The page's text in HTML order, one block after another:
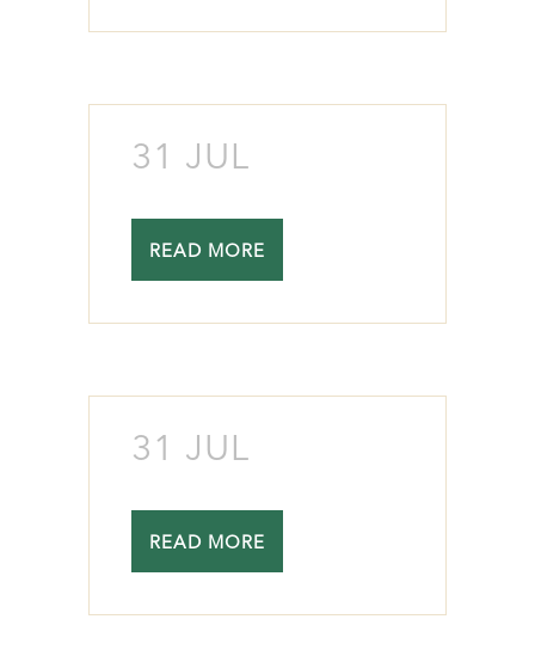
31 JUL
READ MORE
31 JUL
READ MORE